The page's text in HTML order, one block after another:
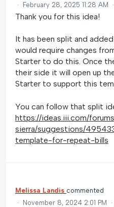
·
February 28, 2025 11:28 AM ·
Thank you for this idea!
It has been split and
would require changes
Starter to do this. Once
their side it will open up
Starter to support this
You can follow that split
https://ideas.iii.com/
sierra/suggestions/
template-for-repeat-bills
Melissa Landis commented
·
November 8, 2024 2:01 PM ·